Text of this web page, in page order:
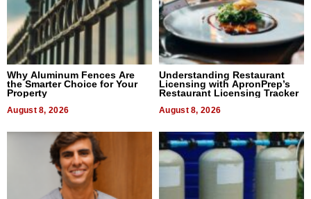
Why Aluminum Fences Are
the Smarter Choice for Your
Property
August 8, 2026
Understanding Restaurant
Licensing with ApronPrep’s
Restaurant Licensing Tracker
August 8, 2026